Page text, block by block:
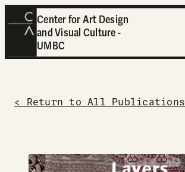
Center for Art Design
and Visual Culture -
UMBC
< Return to All Publications